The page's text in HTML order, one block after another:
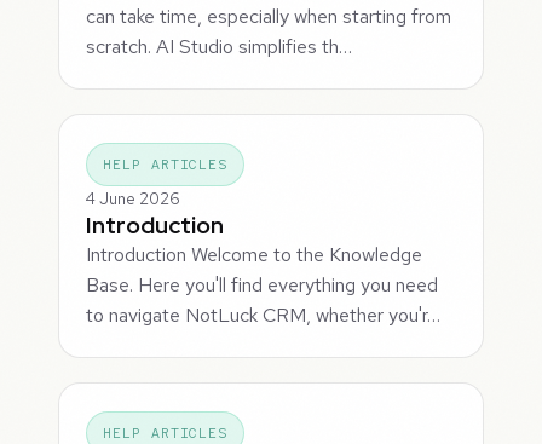
can take time, especially when starting from
scratch. AI Studio simplifies th…
HELP ARTICLES
4 June 2026
Introduction
Introduction Welcome to the Knowledge
Base. Here you'll find everything you need
to navigate NotLuck CRM, whether you'r…
HELP ARTICLES